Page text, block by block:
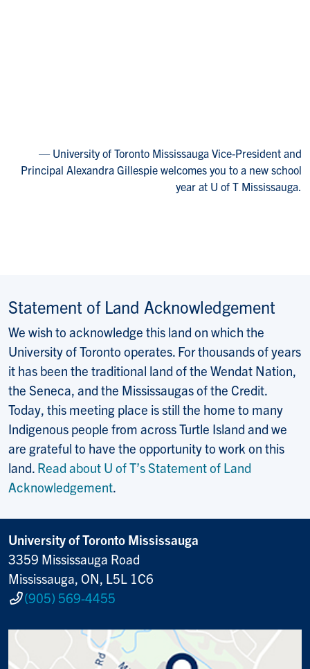
University of Toronto Mississauga Vice-President and
Principal Alexandra Gillespie welcomes you to a new school
year at U of T Mississauga.
Statement of Land Acknowledgement
We wish to acknowledge this land on which the
University of Toronto operates. For thousands of years
it has been the traditional land of the Wendat Nation,
the Seneca, and the Mississaugas of the Credit.
Today, this meeting place is still the home to many
Indigenous people from across Turtle Island and we
are grateful to have the opportunity to work on this
land. Read about U of T’s Statement of Land
Acknowledgement.
University of Toronto Mississauga
3359 Mississauga Road
Mississauga, ON, L5L 1C6
(905) 569-4455